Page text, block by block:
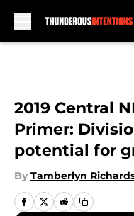
2019 Central
Primer:
potential for
By Tamberlyn